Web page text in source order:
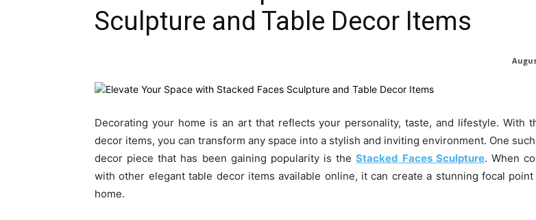
Sculpture and Table Decor Items
Decorating your home is an art that reflects your personality, taste, and lifestyle. With
decor items, you can transform any space into a stylish and inviting environment. One
decor piece that has been gaining popularity is theStacked Faces Sculpture. When
with other elegant table decor items available online, it can create a stunning focal
home.